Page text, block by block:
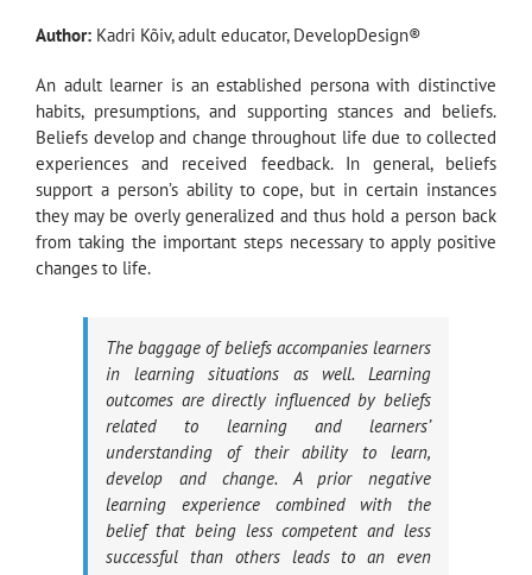
Author: Kadri Kõiv, adult educator, DevelopDesign®
An adult learner is an established persona with distinctive
habits, presumptions, and supporting stances and beliefs.
Beliefs develop and change throughout life due to collected
experiences and received feedback. In general, beliefs
support a person’s ability to cope, but in certain instances
they may be overly generalized and thus hold a person back
from taking the important steps necessary to apply positive
changes to life.
The baggage of beliefs accompanies learners
in learning situations as well. Learning
outcomes are directly influenced by beliefs
related to learning and learners’
understanding of their ability to learn,
develop and change. A prior negative
learning experience combined with the
belief that being less competent and less
successful than others leads to an even